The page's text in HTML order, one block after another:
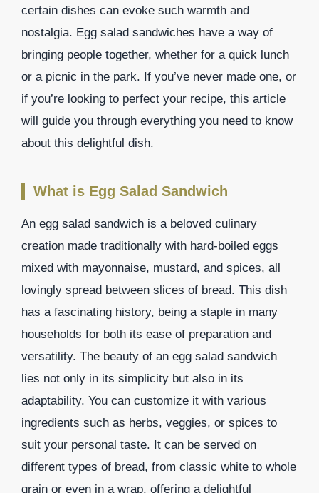
certain dishes can evoke such warmth and
nostalgia. Egg salad sandwiches have a way of
bringing people together, whether for a quick lunch
or a picnic in the park. If you’ve never made one, or
if you’re looking to perfect your recipe, this article
will guide you through everything you need to know
about this delightful dish.
What is Egg Salad Sandwich
An egg salad sandwich is a beloved culinary
creation made traditionally with hard-boiled eggs
mixed with mayonnaise, mustard, and spices, all
lovingly spread between slices of bread. This dish
has a fascinating history, being a staple in many
households for both its ease of preparation and
versatility. The beauty of an egg salad sandwich
lies not only in its simplicity but also in its
adaptability. You can customize it with various
ingredients such as herbs, veggies, or spices to
suit your personal taste. It can be served on
different types of bread, from classic white to whole
grain or even in a wrap, offering a delightful